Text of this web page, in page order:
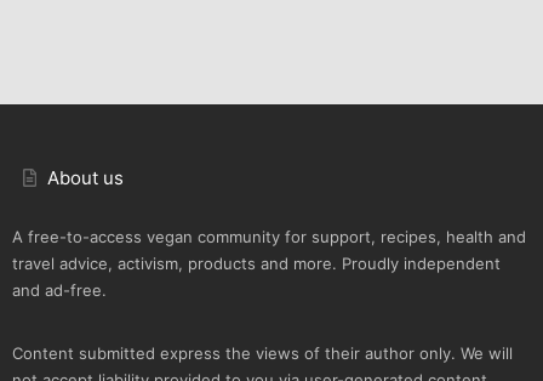
About us
A free-to-access vegan community for support, recipes, health and
travel advice, activism, products and more. Proudly independent
and ad-free.
Content submitted express the views of their author only. We will